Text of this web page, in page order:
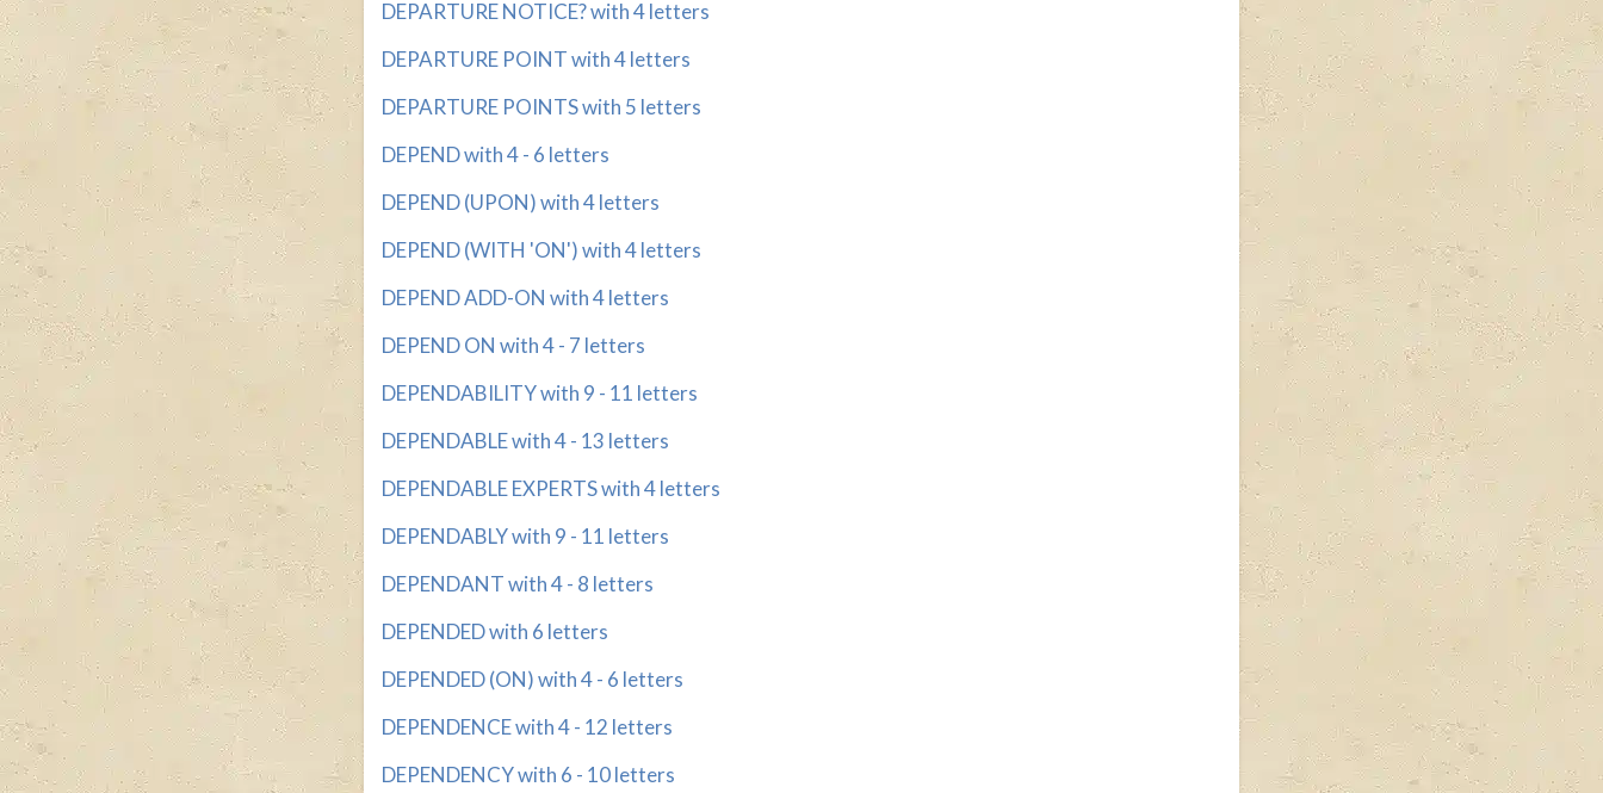
DEPARTURE NOTICE? with 4 letters
DEPARTURE POINT with 4 letters
DEPARTURE POINTS with 5 letters
DEPEND with 4 - 6 letters
DEPEND (UPON) with 4 letters
DEPEND (WITH 'ON') with 4 letters
DEPEND ADD-ON with 4 letters
DEPEND ON with 4 - 7 letters
DEPENDABILITY with 9 - 11 letters
DEPENDABLE with 4 - 13 letters
DEPENDABLE EXPERTS with 4 letters
DEPENDABLY with 9 - 11 letters
DEPENDANT with 4 - 8 letters
DEPENDED with 6 letters
DEPENDED (ON) with 4 - 6 letters
DEPENDENCE with 4 - 12 letters
DEPENDENCY with 6 - 10 letters